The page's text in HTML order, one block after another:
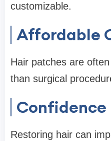
customizable.
Affordable
Hair patches are
than surgical
Confidence
Restoring hair can